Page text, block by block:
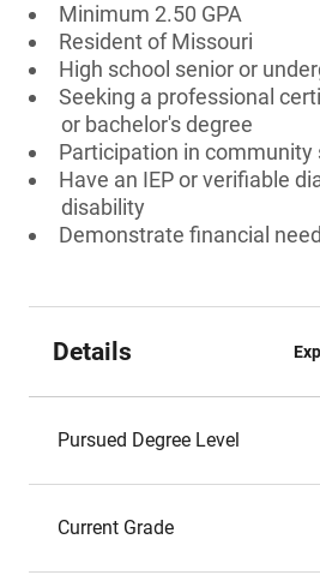
Minimum 2.50 GPA
Resident of Missouri
High school senior or
Seeking a professional
or bachelor's degree
Participation in community
Have an IEP or verifiable
disability
Demonstrate financial need
Details
Pursued Degree Level
Current Grade